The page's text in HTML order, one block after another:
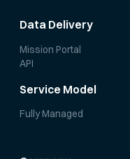
Data Delivery
Mission Portal
API
Service Model
Fully Managed